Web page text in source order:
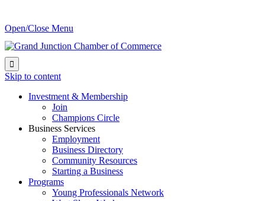
Open/Close Menu

Skip to content
Investment & Membership
Join
Champions Circle
Business Services
Employment
Business Directory
Community Resources
Starting a Business
Programs
Young Professionals Network